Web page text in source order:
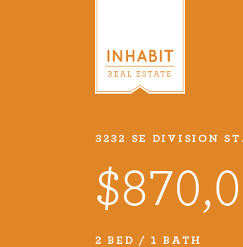
Listings
Every real estate
we take very
3232 SE DIVISION ST.
2 BED / 1 BATH